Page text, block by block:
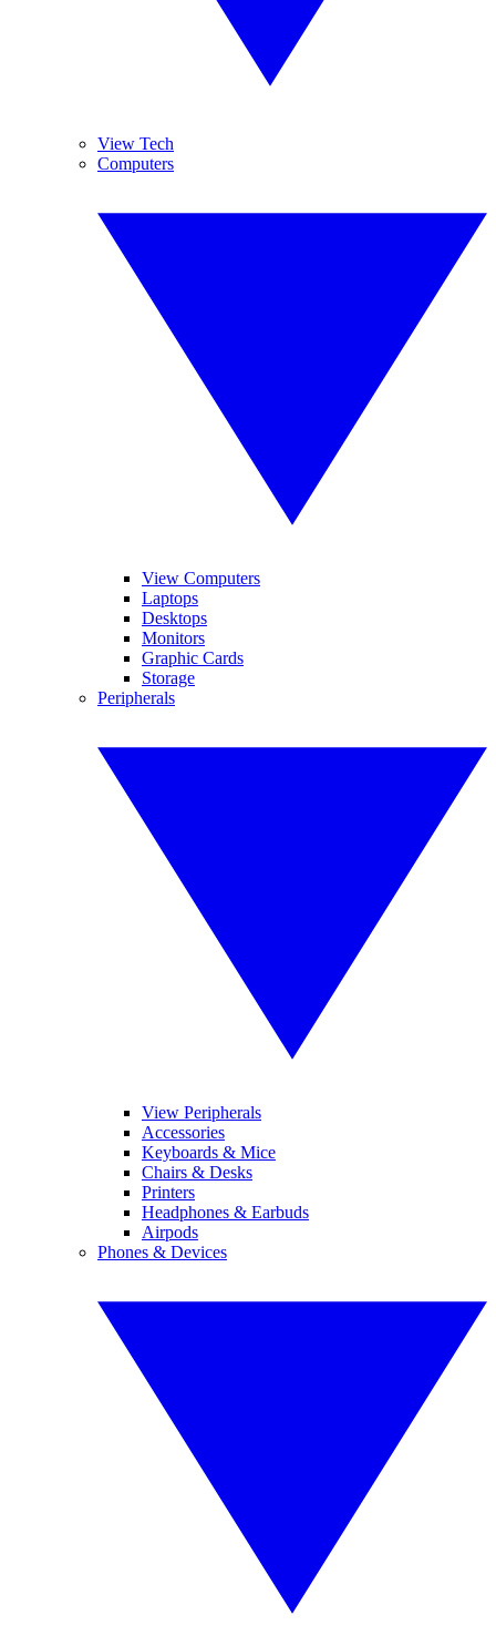
View Tech
Computers
View Computers
Laptops
Desktops
Monitors
Graphic Cards
Storage
Peripherals
View Peripherals
Accessories
Keyboards & Mice
Chairs & Desks
Printers
Headphones & Earbuds
Airpods
Phones & Devices